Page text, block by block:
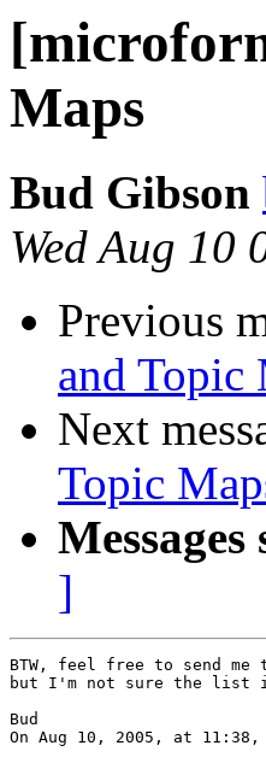
Maps
Bud Gibson
Wed Aug 10
Previous
and Topic
Next
Topic
]
BTW, feel free to send
but I'm not sure the list
Bud
On Aug 10, 2005, at